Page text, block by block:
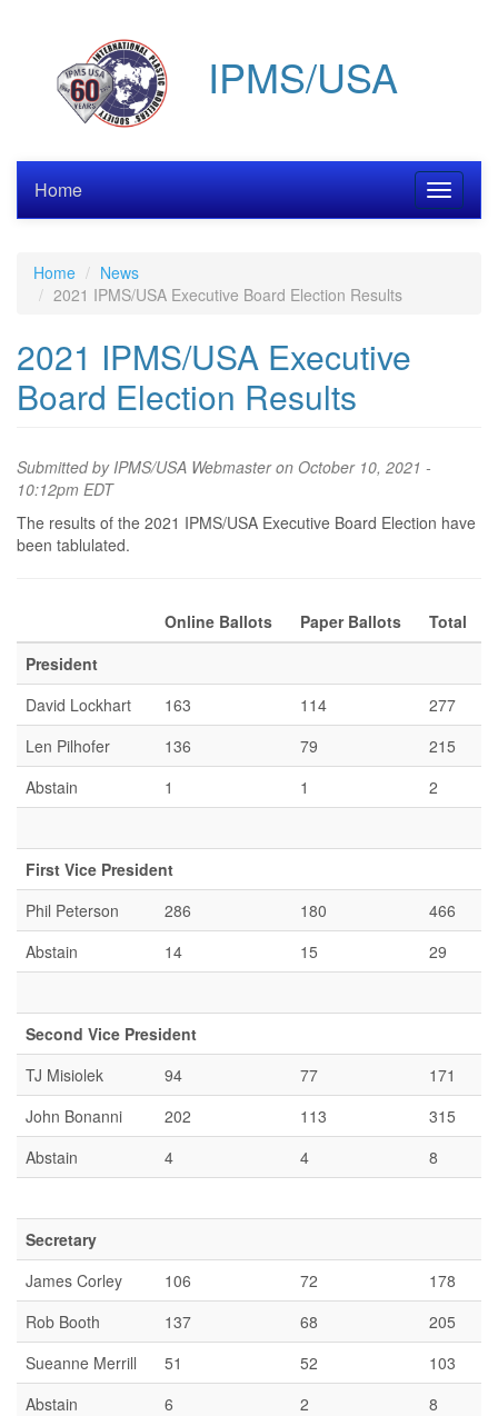
IPMS/USA
Toggle
Home
Home
News
2021 IPMS/USA Executive Board Election Results
2021 IPMS/USA Executive
Board Election Results
Submitted byIPMS/USA Webmasteron October 10, 2021 -
10:12pm EDT
The results of the 2021 IPMS/USA Executive Board Election have
been tablulated.
Online Ballots Paper Ballots
Total
President
David Lockhart
163 114
277
Len Pilhofer
136 79
215
Abstain
1 1 2
First Vice President
Phil Peterson
286 180
466
Abstain
14 15 29
Second Vice President
TJ Misiolek
94 77
171
John Bonanni
202 113
315
Abstain
4 4 8
Secretary
James Corley
106 72
178
Rob Booth
137 68
205
Sueanne Merrill
51 52
103
Abstain
6 2 8